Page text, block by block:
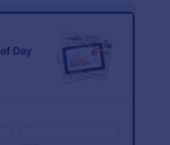
completion date,